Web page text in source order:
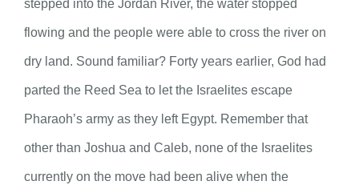
stepped into the Jordan River, the water stopped
flowing and the people were able to cross the river on
dry land. Sound familiar? Forty years earlier, God had
parted the Reed Sea to let the Israelites escape
Pharaoh’s army as they left Egypt. Remember that
other than Joshua and Caleb, none of the Israelites
currently on the move had been alive when the